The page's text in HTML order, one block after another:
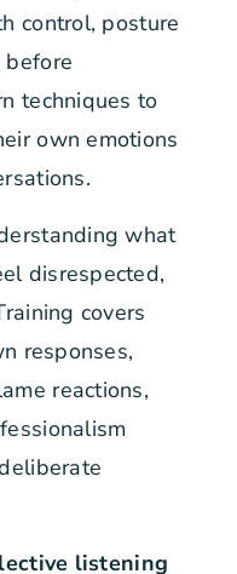
control, posture
before
techniques to
own emotions
what
disrespected,
covers
responses,
reactions,
listening